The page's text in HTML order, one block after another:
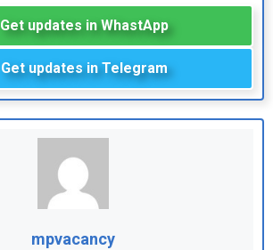
Get updates in WhastApp
Get updates in Telegram
mpvacancy